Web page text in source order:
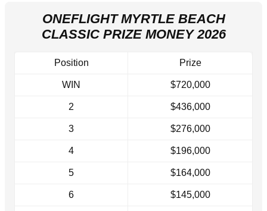
ONEFLIGHT MYRTLE BEACH
CLASSIC PRIZE MONEY 2026
Position Prize
WIN $720,000
2 $436,000
3 $276,000
4 $196,000
5 $164,000
6 $145,000